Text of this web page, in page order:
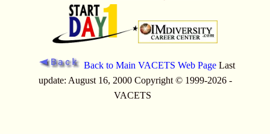
Back to Main VACETS Web Page Last
update: August 16, 2000 Copyright © 1999-2026 -
VACETS